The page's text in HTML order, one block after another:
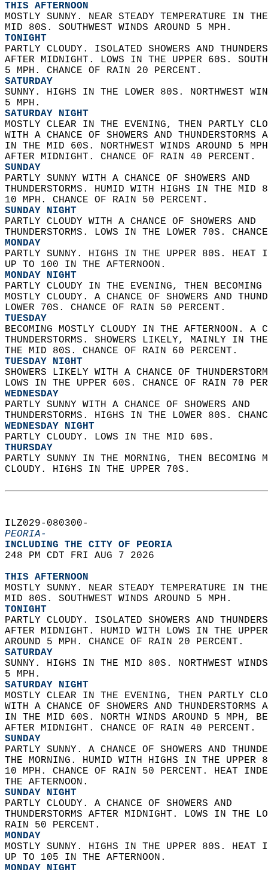
THIS AFTERNOON
MOSTLY SUNNY. NEAR STEADY TEMPERATURE IN
MID 80S. SOUTHWEST WINDS AROUND 5 MPH.
TONIGHT
PARTLY CLOUDY. ISOLATED SHOWERS AND
AFTER MIDNIGHT. LOWS IN THE UPPER 60S.
5 MPH. CHANCE OF RAIN 20 PERCENT.
SATURDAY
SUNNY. HIGHS IN THE LOWER 80S. NORTHWEST
5 MPH.
SATURDAY NIGHT
MOSTLY CLEAR IN THE EVENING, THEN PARTLY
WITH A CHANCE OF SHOWERS AND
IN THE MID 60S. NORTHWEST WINDS AROUND 5
AFTER MIDNIGHT. CHANCE OF RAIN 40 PERCENT.
SUNDAY
PARTLY SUNNY WITH A CHANCE OF SHOWERS AND
THUNDERSTORMS. HUMID WITH HIGHS IN THE
10 MPH. CHANCE OF RAIN 50 PERCENT.
SUNDAY NIGHT
PARTLY CLOUDY WITH A CHANCE OF SHOWERS AND
THUNDERSTORMS. LOWS IN THE LOWER 70S.
MONDAY
PARTLY SUNNY. HIGHS IN THE UPPER 80S. HEAT
UP TO 100 IN THE AFTERNOON.
MONDAY NIGHT
PARTLY CLOUDY IN THE EVENING, THEN
MOSTLY CLOUDY. A CHANCE OF SHOWERS AND
LOWER 70S. CHANCE OF RAIN 50 PERCENT.
TUESDAY
BECOMING MOSTLY CLOUDY IN THE AFTERNOON.
THUNDERSTORMS. SHOWERS LIKELY, MAINLY IN
THE MID 80S. CHANCE OF RAIN 60 PERCENT.
TUESDAY NIGHT
SHOWERS LIKELY WITH A CHANCE OF
LOWS IN THE UPPER 60S. CHANCE OF RAIN 70
WEDNESDAY
PARTLY SUNNY WITH A CHANCE OF SHOWERS AND
THUNDERSTORMS. HIGHS IN THE LOWER 80S.
WEDNESDAY NIGHT
PARTLY CLOUDY. LOWS IN THE MID 60S.
THURSDAY
PARTLY SUNNY IN THE MORNING, THEN BECOMING
CLOUDY. HIGHS IN THE UPPER 70S.
ILZ029-080300-
PEORIA-
INCLUDING THE CITY OF PEORIA
248 PM CDT FRI AUG 7 2026
THIS AFTERNOON
MOSTLY SUNNY. NEAR STEADY TEMPERATURE IN
MID 80S. SOUTHWEST WINDS AROUND 5 MPH.
TONIGHT
PARTLY CLOUDY. ISOLATED SHOWERS AND
AFTER MIDNIGHT. HUMID WITH LOWS IN THE
AROUND 5 MPH. CHANCE OF RAIN 20 PERCENT.
SATURDAY
SUNNY. HIGHS IN THE MID 80S. NORTHWEST
5 MPH.
SATURDAY NIGHT
MOSTLY CLEAR IN THE EVENING, THEN PARTLY
WITH A CHANCE OF SHOWERS AND
IN THE MID 60S. NORTH WINDS AROUND 5 MPH,
AFTER MIDNIGHT. CHANCE OF RAIN 40 PERCENT.
SUNDAY
PARTLY SUNNY. A CHANCE OF SHOWERS AND
THE MORNING. HUMID WITH HIGHS IN THE
10 MPH. CHANCE OF RAIN 50 PERCENT. HEAT
THE AFTERNOON.
SUNDAY NIGHT
PARTLY CLOUDY. A CHANCE OF SHOWERS AND
THUNDERSTORMS AFTER MIDNIGHT. LOWS IN THE
RAIN 50 PERCENT.
MONDAY
MOSTLY SUNNY. HIGHS IN THE UPPER 80S.
UP TO 105 IN THE AFTERNOON.